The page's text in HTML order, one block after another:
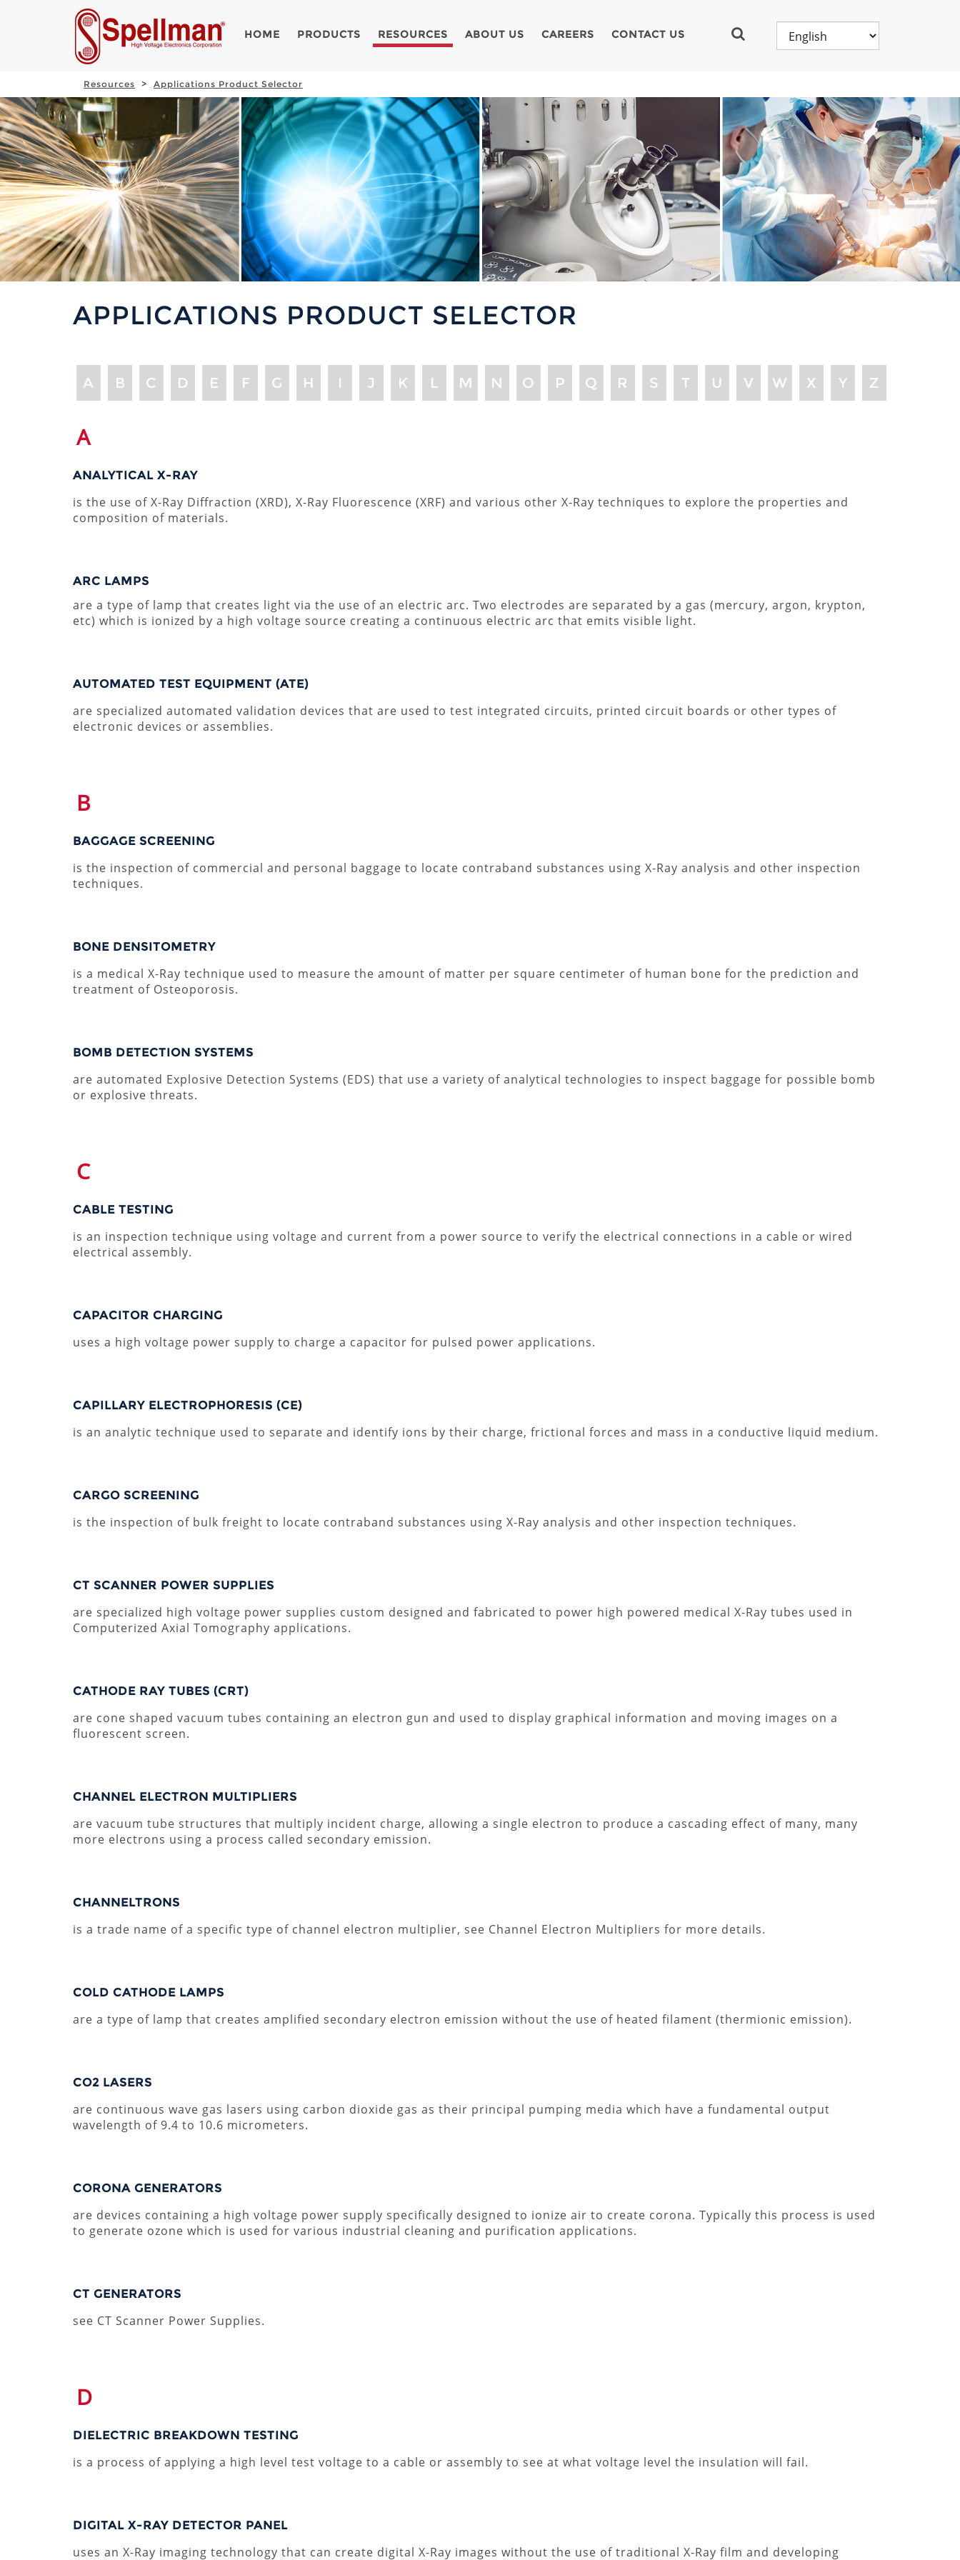
HOME PRODUCTS RESOURCES ABOUT US CAREERS CONTACT US
Resources Applications Product Selector
APPLICATIONS PRODUCT SELECTOR
A B C D E F G H I J K L M N O P Q R S T U V W X Y Z
A
ANALYTICAL X-RAY
is the use of X-Ray Diffraction (XRD), X-Ray Fluorescence (XRF) and various other X-Ray techniques to explore the properties and
composition of materials.
ARC LAMPS
are a type of lamp that creates light via the use of an electric arc. Two electrodes are separated by a gas (mercury, argon, krypton,
etc) which is ionized by a high voltage source creating a continuous electric arc that emits visible light.
AUTOMATED TEST EQUIPMENT (ATE)
are specialized automated validation devices that are used to test integrated circuits, printed circuit boards or other types of
electronic devices or assemblies.
B
BAGGAGE SCREENING
is the inspection of commercial and personal baggage to locate contraband substances using X-Ray analysis and other inspection
techniques.
BONE DENSITOMETRY
is a medical X-Ray technique used to measure the amount of matter per square centimeter of human bone for the prediction and
treatment of Osteoporosis.
BOMB DETECTION SYSTEMS
are automated Explosive Detection Systems (EDS) that use a variety of analytical technologies to inspect baggage for possible bomb
or explosive threats.
C
CABLE TESTING
is an inspection technique using voltage and current from a power source to verify the electrical connections in a cable or wired
electrical assembly.
CAPACITOR CHARGING
uses a high voltage power supply to charge a capacitor for pulsed power applications.
CAPILLARY ELECTROPHORESIS (CE)
is an analytic technique used to separate and identify ions by their charge, frictional forces and mass in a conductive liquid medium.
CARGO SCREENING
is the inspection of bulk freight to locate contraband substances using X-Ray analysis and other inspection techniques.
CT SCANNER POWER SUPPLIES
are specialized high voltage power supplies custom designed and fabricated to power high powered medical X-Ray tubes used in
Computerized Axial Tomography applications.
CATHODE RAY TUBES (CRT)
are cone shaped vacuum tubes containing an electron gun and used to display graphical information and moving images on a
fluorescent screen.
CHANNEL ELECTRON MULTIPLIERS
are vacuum tube structures that multiply incident charge, allowing a single electron to produce a cascading effect of many, many
more electrons using a process called secondary emission.
CHANNELTRONS
is a trade name of a specific type of channel electron multiplier, see Channel Electron Multipliers for more details.
COLD CATHODE LAMPS
are a type of lamp that creates amplified secondary electron emission without the use of heated filament (thermionic emission).
CO2 LASERS
are continuous wave gas lasers using carbon dioxide gas as their principal pumping media which have a fundamental output
wavelength of 9.4 to 10.6 micrometers.
CORONA GENERATORS
are devices containing a high voltage power supply specifically designed to ionize air to create corona. Typically this process is used
to generate ozone which is used for various industrial cleaning and purification applications.
CT GENERATORS
see CT Scanner Power Supplies.
D
DIELECTRIC BREAKDOWN TESTING
is a process of applying a high level test voltage to a cable or assembly to see at what voltage level the insulation will fail.
DIGITAL X-RAY DETECTOR PANEL
uses an X-Ray imaging technology that can create digital X-Ray images without the use of traditional X-Ray film and developing